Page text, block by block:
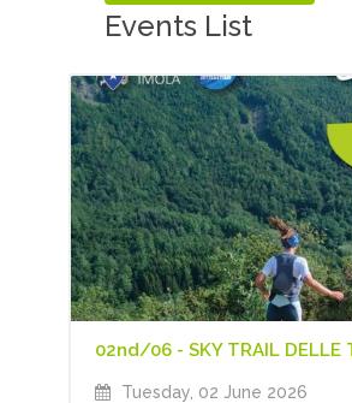
Events List
02nd/06 - SKY TRAIL DELLE
Tuesday, 02 June 2026